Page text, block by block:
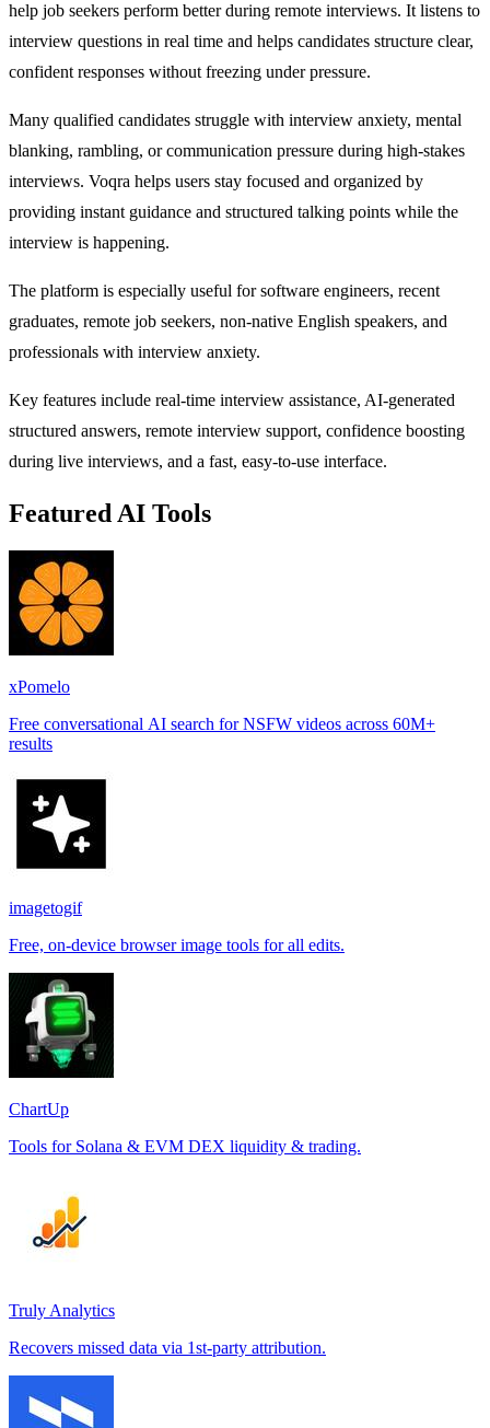
help job seekers perform better during remote interviews. It listens to
interview questions in real time and helps candidates structure clear,
confident responses without freezing under pressure.
Many qualified candidates struggle with interview anxiety, mental
blanking, rambling, or communication pressure during high-stakes
interviews. Voqra helps users stay focused and organized by
providing instant guidance and structured talking points while the
interview is happening.
The platform is especially useful for software engineers, recent
graduates, remote job seekers, non-native English speakers, and
professionals with interview anxiety.
Key features include real-time interview assistance, AI-generated
structured answers, remote interview support, confidence boosting
during live interviews, and a fast, easy-to-use interface.
Featured AI Tools
xPomelo
Free conversational AI search for NSFW videos across 60M+
results
imagetogif
Free, on-device browser image tools for all edits.
ChartUp
Tools for Solana & EVM DEX liquidity & trading.
Truly Analytics
Recovers missed data via 1st-party attribution.